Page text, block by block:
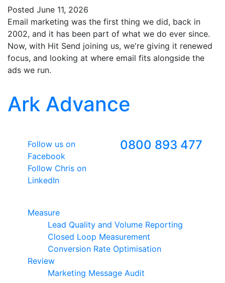
Posted June 11, 2026
Email marketing was the first thing we did, back in
2002, and it has been part of what we do ever since.
Now, with Hit Send joining us, we're giving it renewed
focus, and looking at where email fits alongside the
ads we run.
Ark Advance
Follow us on
Facebook
Follow Chris on
LinkedIn
0800 893 477
Measure
Lead Quality and Volume Reporting
Closed Loop Measurement
Conversion Rate Optimisation
Review
Marketing Message Audit